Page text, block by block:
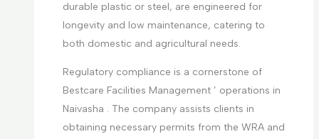
durable plastic or steel, are engineered for
longevity and low maintenance, catering to
both domestic and agricultural needs.
Regulatory compliance is a cornerstone of
Bestcare Facilities Management ’ operations in
Naivasha . The company assists clients in
obtaining necessary permits from the WRA and